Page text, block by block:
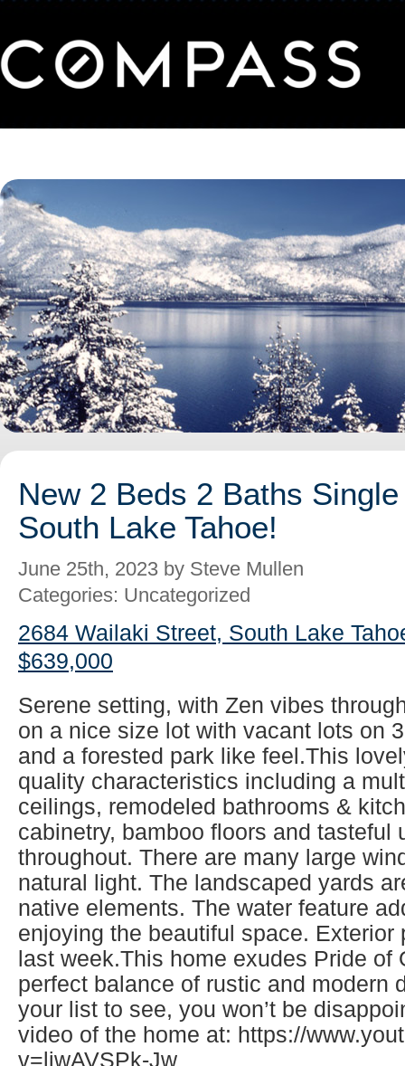
New 2 Beds 2 Baths
South Lake Tahoe!
June 25th, 2023 by Steve Mullen
Categories: Uncategorized
2684 Wailaki Street, South Lake
$639,000
Serene setting, with Zen vibes
on a nice size lot with vacant lots on
and a forested park like feel.This
quality characteristics including a
ceilings, remodeled bathrooms &
cabinetry, bamboo floors and tasteful
throughout. There are many large
natural light. The landscaped yards
native elements. The water feature
enjoying the beautiful space. Exterior
last week.This home exudes Pride of
perfect balance of rustic and modern
your list to see, you won’t be
video of the home at: https://
v=ljwAVSPk-Jw